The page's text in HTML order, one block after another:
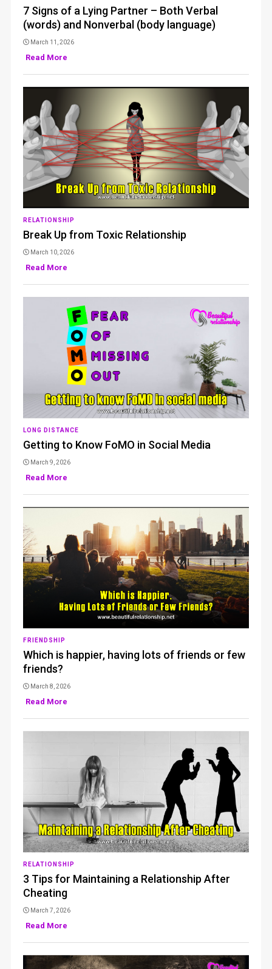
7 Signs of a Lying Partner – Both Verbal
(words) and Nonverbal (body language)
March 11, 2026
Read More
RELATIONSHIP
Break Up from Toxic Relationship
March 10, 2026
Read More
LONG DISTANCE
Getting to Know FoMO in Social Media
March 9, 2026
Read More
FRIENDSHIP
Which is happier, having lots of friends or few
friends?
March 8, 2026
Read More
RELATIONSHIP
3 Tips for Maintaining a Relationship After
Cheating
March 7, 2026
Read More